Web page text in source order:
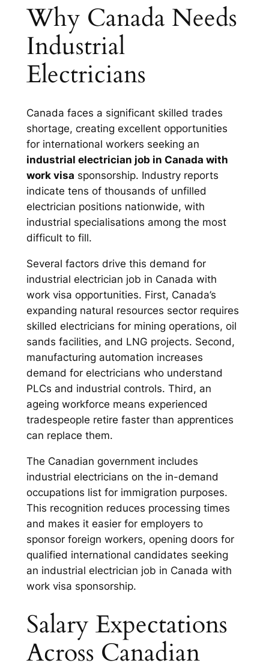
Why Canada Needs
Industrial
Electricians
Canada faces a significant skilled trades
shortage, creating excellent opportunities
for international workers seeking an
industrial electrician job in Canada with
work visa sponsorship. Industry reports
indicate tens of thousands of unfilled
electrician positions nationwide, with
industrial specialisations among the most
difficult to fill.
Several factors drive this demand for
industrial electrician job in Canada with
work visa opportunities. First, Canada’s
expanding natural resources sector requires
skilled electricians for mining operations, oil
sands facilities, and LNG projects. Second,
manufacturing automation increases
demand for electricians who understand
PLCs and industrial controls. Third, an
ageing workforce means experienced
tradespeople retire faster than apprentices
can replace them.
The Canadian government includes
industrial electricians on the in-demand
occupations list for immigration purposes.
This recognition reduces processing times
and makes it easier for employers to
sponsor foreign workers, opening doors for
qualified international candidates seeking
an industrial electrician job in Canada with
work visa sponsorship.
Salary Expectations
Across Canadian